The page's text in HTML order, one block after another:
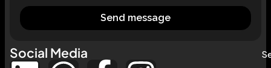
Send message
Social Media